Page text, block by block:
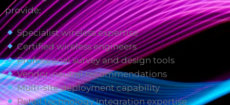
provide:
Specialist wireless expertise
Certified wireless engineers
Professional survey and design tools
Vendor-neutral recommendations
Multi-site deployment capability
Retail technology integration expertise